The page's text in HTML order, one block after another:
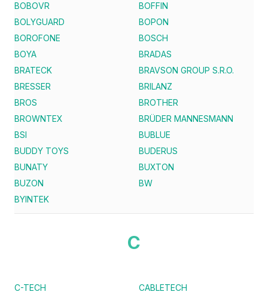
BOBOVR
BOFFIN
BOLYGUARD
BOPON
BOROFONE
BOSCH
BOYA
BRADAS
BRATECK
BRAVSON GROUP S.R.O.
BRESSER
BRILANZ
BROS
BROTHER
BROWNTEX
BRÜDER MANNESMANN
BSI
BUBLUE
BUDDY TOYS
BUDERUS
BUNATY
BUXTON
BUZON
BW
BYINTEK
C
C-TECH
CABLETECH